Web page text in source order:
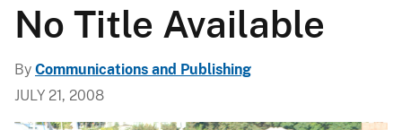
No Title Available
By Communications and Publishing
JULY 21, 2008